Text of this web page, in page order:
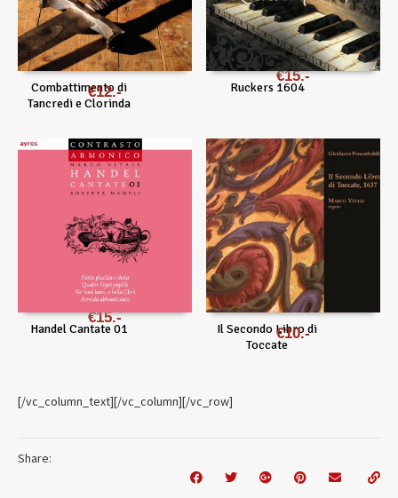
Combattimento di
Tancredi e Clorinda
€12 Ruckers 1604
€15
Handel Cantate 01
€15
Il Secondo Libro di
Toccate
€10
[/vc_column_text][/vc_column][/vc_row]
Share: